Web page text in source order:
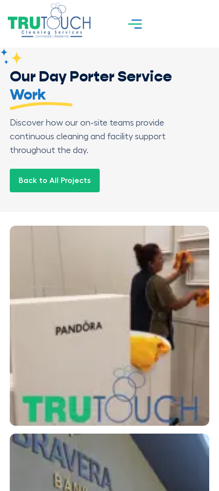
Our Day Porter Service
Work
Discover how our on-site teams provide
continuous cleaning and facility support
throughout the day.
Back to All Projects